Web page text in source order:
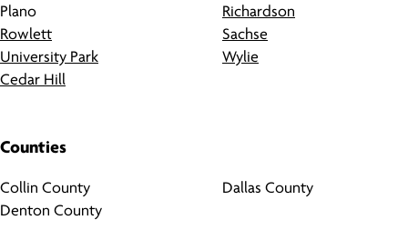
Plano
Richardson
Rowlett
Sachse
University Park
Wylie
Cedar Hill
Counties
Collin County
Dallas County
Denton County